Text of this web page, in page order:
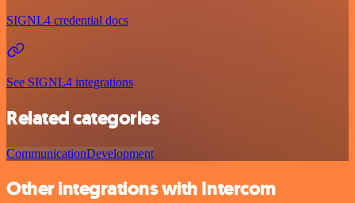
SIGNL4 credential docs
See SIGNL4 integrations
Related categories
CommunicationDevelopment
Other integrations with Intercom